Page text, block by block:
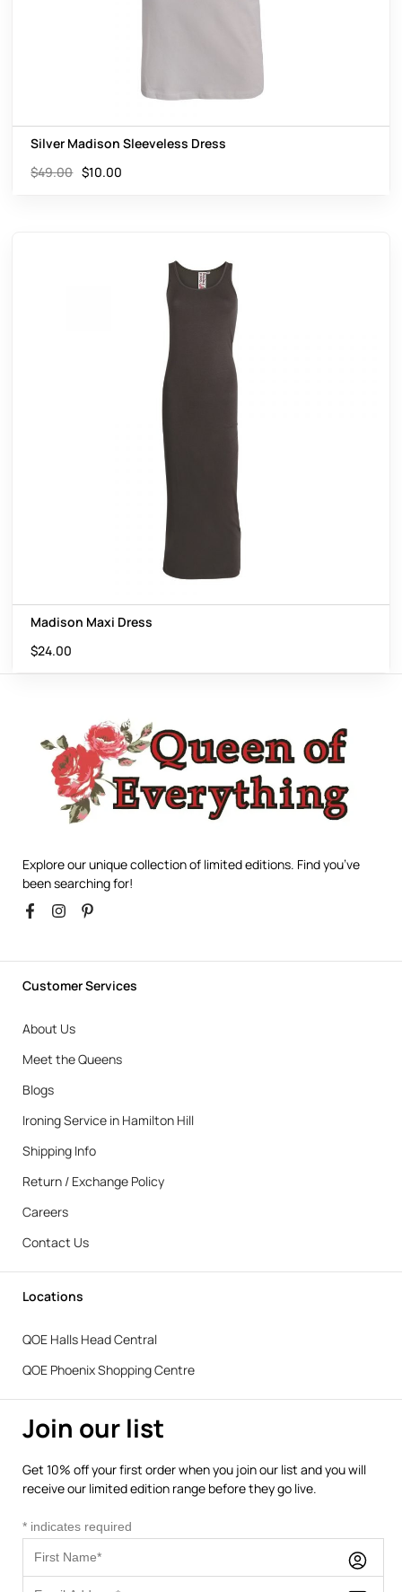
Silver Madison Sleeveless Dress
$49.00 $10.00
Madison Maxi Dress
$24.00
Explore our unique collection of limited editions. Find you’ve
been searching for!
Customer Services
About Us
Meet the Queens
Blogs
Ironing Service in Hamilton Hill
Shipping Info
Return / Exchange Policy
Careers
Contact Us
Locations
QOE Halls Head Central
QOE Phoenix Shopping Centre
Join our list
Get 10% off your first order when you join our list and you will
receive our limited edition range before they go live.
* indicates required